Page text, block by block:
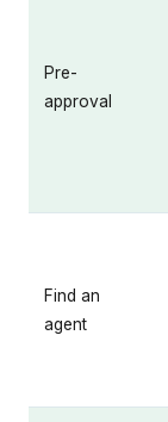
Pre-
approval
Find an
agent